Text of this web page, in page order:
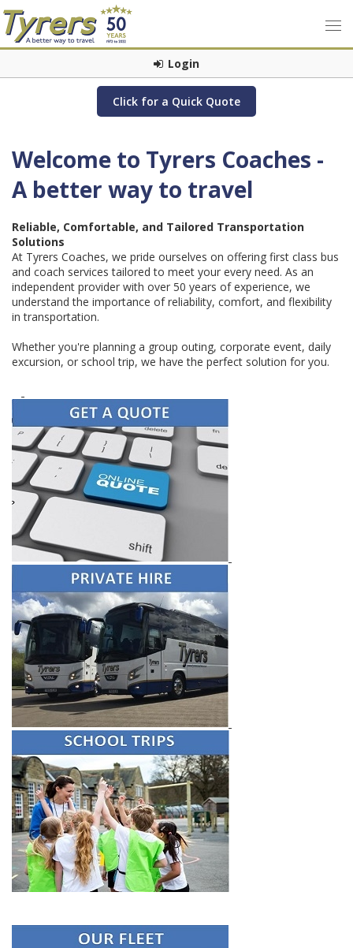
Login
Click for a Quick Quote
Welcome to Tyrers Coaches -
A better way to travel
Reliable, Comfortable, and Tailored Transportation
Solutions
At Tyrers Coaches, we pride ourselves on offering first class bus
and coach services tailored to meet your every need. As an
independent provider with over 50 years of experience, we
understand the importance of reliability, comfort, and flexibility
in transportation.
Whether you're planning a group outing, corporate event, daily
excursion, or school trip, we have the perfect solution for you.